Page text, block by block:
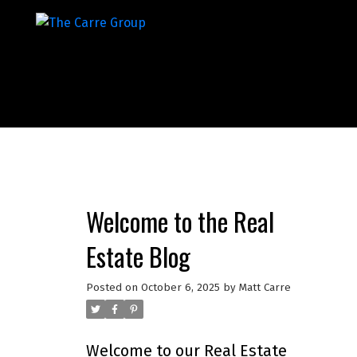
Welcome to the Real
Estate Blog
Posted on October 6, 2025 by Matt Carre
Welcome to our Real Estate